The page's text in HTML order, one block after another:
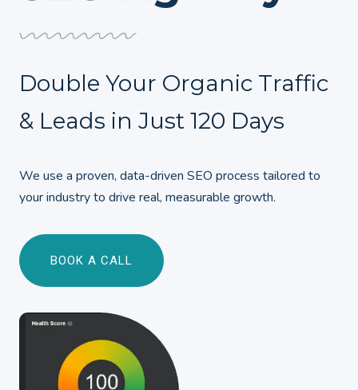
Double Your Organic Traffic
& Leads in Just 120 Days
We use a proven, data-driven SEO process tailored to
your industry to drive real, measurable growth.
BOOK A CALL